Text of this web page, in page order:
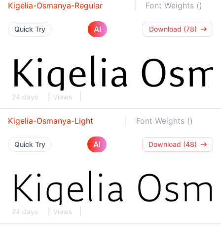
Kigelia-Osmanya-Regular Font Weights ()
Quick Try AI Download (78)
24 days Views
Kigelia-Osmanya-Light Font Weights ()
Quick Try AI Download (48)
24 days Views